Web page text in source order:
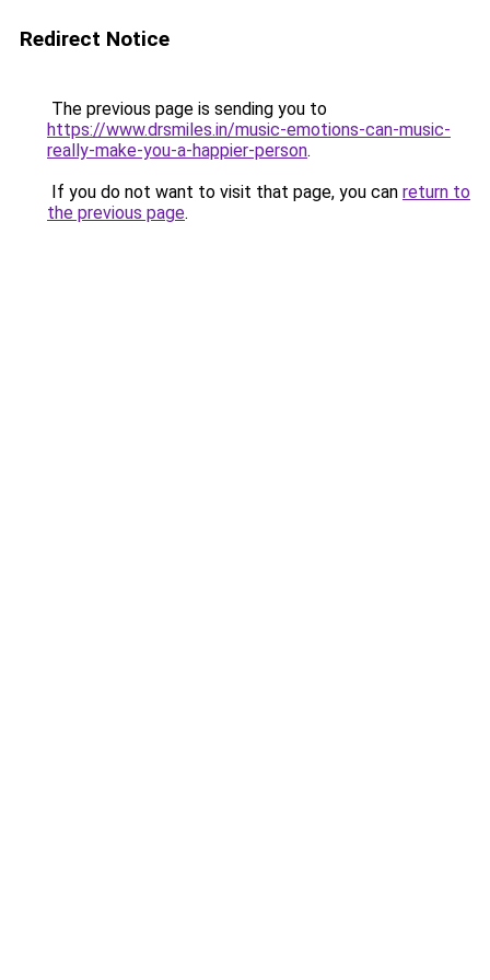
Redirect Notice
The previous page is sending you to
https://www.drsmiles.in/music-emotions-can-music-
really-make-you-a-happier-person.
If you do not want to visit that page, you can return to
the previous page.